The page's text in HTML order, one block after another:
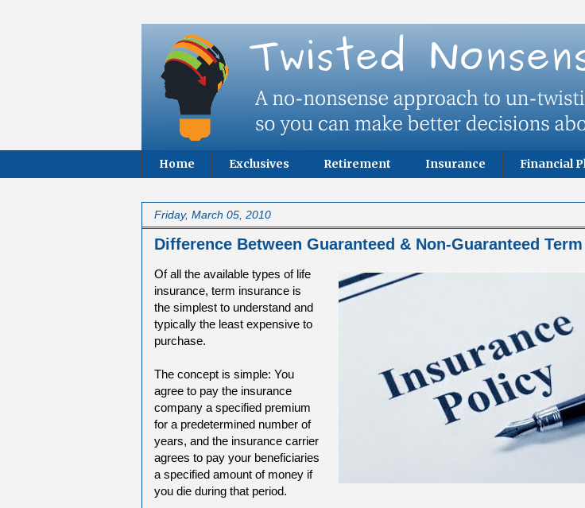
Home Exclusives Retirement Insurance Financial
Friday, March 05, 2010
Difference Between Guaranteed & Non-Guaranteed
Of all the available types of life
insurance, term insurance is
the simplest to understand and
typically the least expensive to
purchase.
The concept is simple: You
agree to pay the insurance
company a specified premium
for a predetermined number of
years, and the insurance carrier
agrees to pay your beneficiaries
a specified amount of money if
you die during that period.